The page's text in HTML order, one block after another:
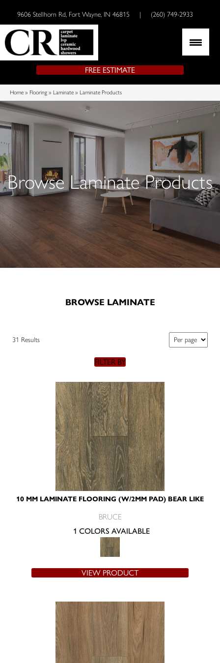
9606 Stellhorn Rd, Fort Wayne, IN 46815 | (260) 749-2933
FREE ESTIMATE
Home » Flooring » Laminate » Laminate Products
Browse Laminate Products
BROWSE LAMINATE
31 Results
FILTER BY
10 MM LAMINATE FLOORING (W/2MM PAD) BEAR LIKE
BRUCE
1 COLORS AVAILABLE
VIEW PRODUCT